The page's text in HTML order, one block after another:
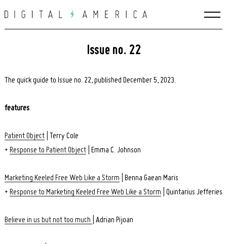
to
Issue no. 22
The quick guide to Issue no. 22, published December 5, 2023.
features.
Patient Object | Terry Cole
+ Response to Patient Object | Emma C. Johnson
Marketing Keeled Free Web Like a Storm | Benna Gaean Maris
+ Response to Marketing Keeled Free Web Like a Storm | Quintarius Jefferies
Believe in us but not too much | Adrian Pijoan